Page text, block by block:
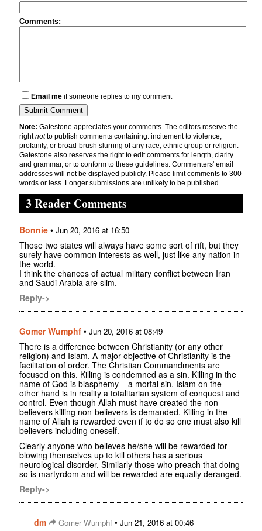
Comments:
Email me if someone replies to my comment
Note: Gatestone appreciates your comments. The editors reserve the
rightnotto publish comments containing: incitement to violence,
profanity, or broad-brush slurring of any race, ethnic group or religion.
Gatestone also reserves the right to edit comments for length, clarity
and grammar, or to conform to these guidelines. Commenters' email
addresses will not be displayed publicly. Please limit comments to 300
words or less. Longer submissions are unlikely to be published.
3 Reader Comments
Bonnie • Jun 20, 2016 at 16:50
Those two states will always have some sort of rift, but they
surely have common interests as well, just like any nation in
the world.
I think the chances of actual military conflict between Iran
and Saudi Arabia are slim.
Reply->
Gomer Wumphf • Jun 20, 2016 at 08:49
There is a difference between Christianity (or any other
religion) and Islam. A major objective of Christianity is the
facilitation of order. The Christian Commandments are
focused on this. Killing is condemned as a sin. Killing in the
name of God is blasphemy – a mortal sin. Islam on the
other hand is in reality a totalitarian system of conquest and
control. Even though Allah must have created the non-
believers killing non-believers is demanded. Killing in the
name of Allah is rewarded even if to do so one must also kill
believers including oneself.
Clearly anyone who believes he/she will be rewarded for
blowing themselves up to kill others has a serious
neurological disorder. Similarly those who preach that doing
so is martyrdom and will be rewarded are equally deranged.
Reply->
dm Gomer Wumphf • Jun 21, 2016 at 00:46